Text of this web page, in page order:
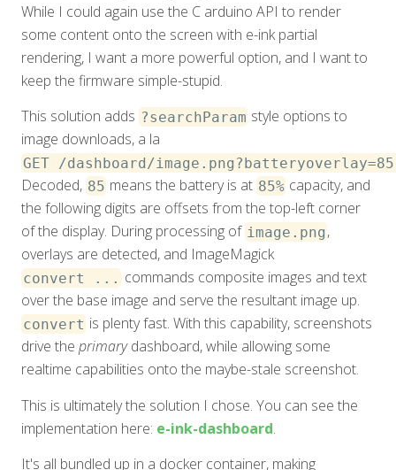
While I could again use the C arduino API to render
some content onto the screen with e-ink partial
rendering, I want a more powerful option, and I want to
keep the firmware simple-stupid.
This solution adds ?searchParam style options to
image downloads, a la
GET /dashboard/
Decoded, 85 means the battery is at 85% capacity, and
the following digits are offsets from the top-left corner
of the display. During processing of image.png ,
overlays are detected, and ImageMagick
convert ... commands composite images and text
over the base image and serve the resultant image up.
convert is plenty fast. With this capability, screenshots
drive the primarydashboard, while allowing some
realtime capabilities onto the maybe-stale screenshot.
This is ultimately the solution I chose. You can see the
implementation here: e-ink-dashboard.
It's all bundled up in a docker container, making